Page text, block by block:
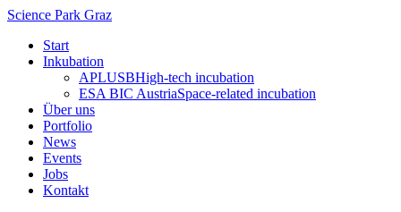
Science Park Graz
Start
Inkubation
APLUSBHigh-tech incubation
ESA BIC AustriaSpace-related incubation
Über uns
Portfolio
News
Events
Jobs
Kontakt